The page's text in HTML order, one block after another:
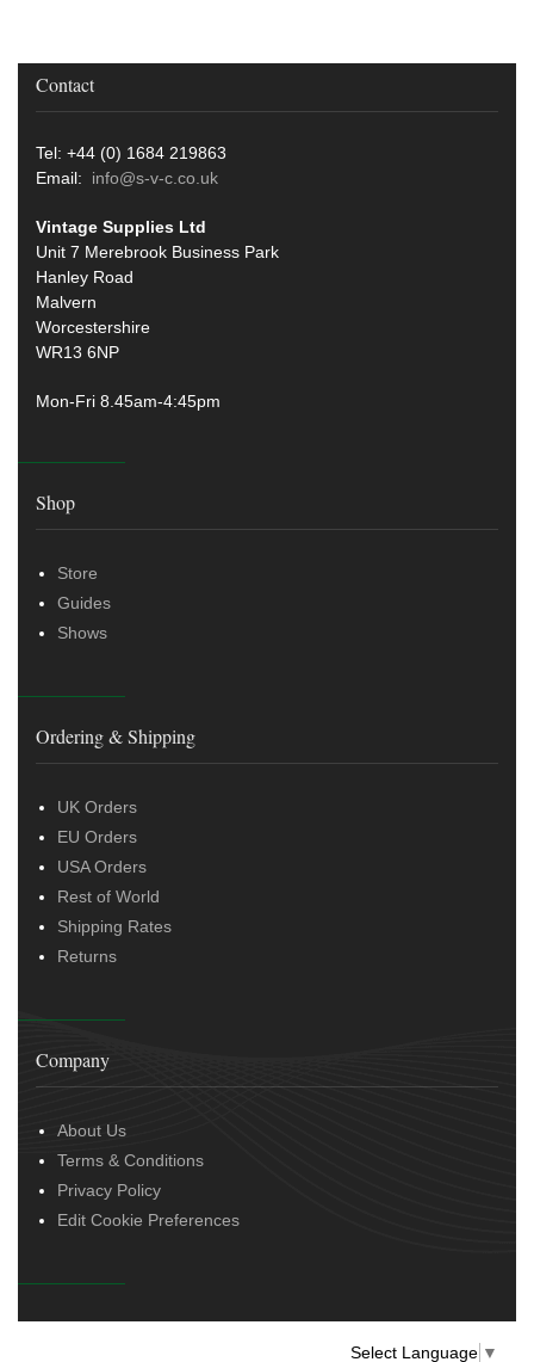
Contact
Tel: +44 (0) 1684 219863
Email: info@s-v-c.co.uk
Vintage Supplies Ltd
Unit 7 Merebrook Business Park
Hanley Road
Malvern
Worcestershire
WR13 6NP
Mon-Fri 8.45am-4:45pm
Shop
Store
Guides
Shows
Ordering & Shipping
UK Orders
EU Orders
USA Orders
Rest of World
Shipping Rates
Returns
Company
About Us
Terms & Conditions
Privacy Policy
Edit Cookie Preferences
Select Language ▼